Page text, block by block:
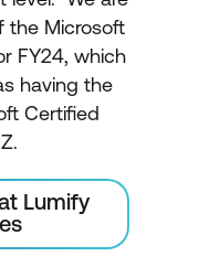
the Microsoft
FY24, which
having the
Certified
Lumify